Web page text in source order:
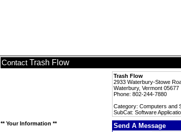
Contact Trash Flow
Trash Flow
2933 Waterbury-Stowe
Waterbury, Vermont 05677
Phone: 802-244-7880
Category: Computers and
SubCat: Software
** Your Information **
Send A Message